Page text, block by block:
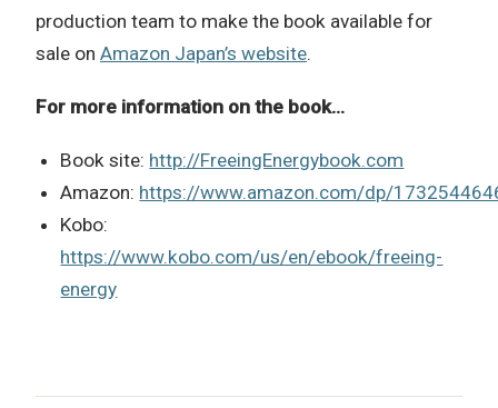
production team to make the book available for
sale on Amazon Japan’s website.
For more information on the book…
Book site: http://FreeingEnergybook.com
Amazon: https://www.amazon.com/dp/
Kobo:
https://www.kobo.com/us/en/ebook/freeing-
energy